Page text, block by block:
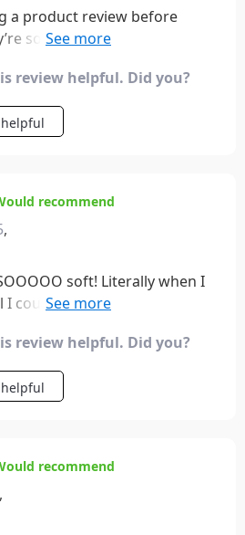
a product review before
so pretty that I kind of
review helpful. Did you?
recommend
,
soft! Literally when I
couldn’t stop touching them,
review helpful. Did you?
recommend
,